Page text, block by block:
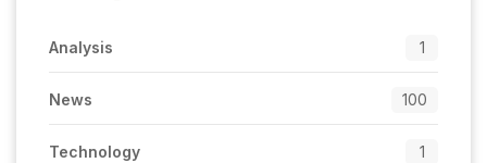
Analysis 1
News 100
Technology 1